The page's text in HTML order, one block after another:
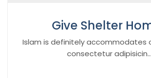
Give Shelter
Islam is definitely accommodates
consectetur adipisicin...